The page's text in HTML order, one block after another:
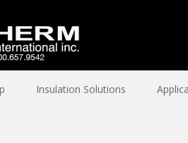
Insulation Solutions